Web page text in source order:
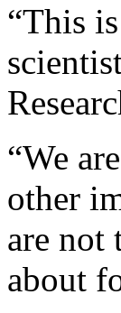
“This
“We
other
are not
about